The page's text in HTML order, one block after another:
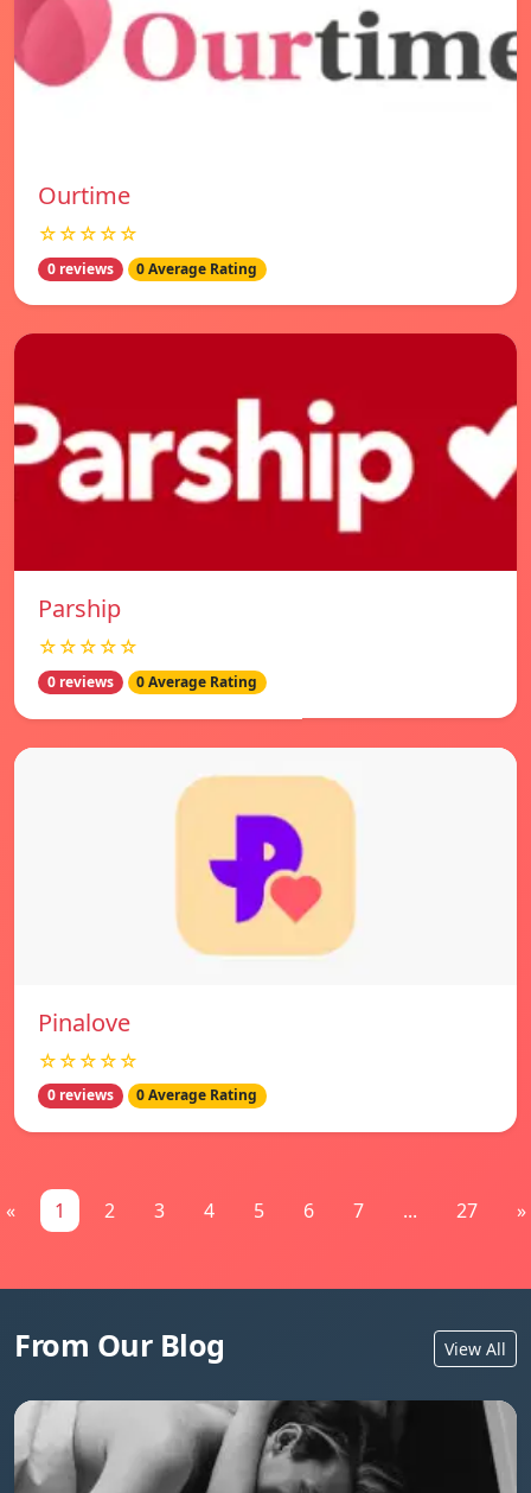
Ourtime
☆☆☆☆☆
0 reviews 0 Average Rating
Parship
☆☆☆☆☆
0 reviews 0 Average Rating
Pinalove
☆☆☆☆☆
0 reviews 0 Average Rating
« 1 2 3 4 5 6 7 ... 27 »
From Our Blog View All